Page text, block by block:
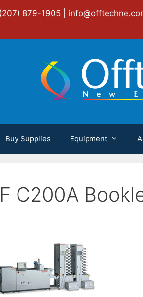
879-1905 |
Buy Supplies Equipment
C200A